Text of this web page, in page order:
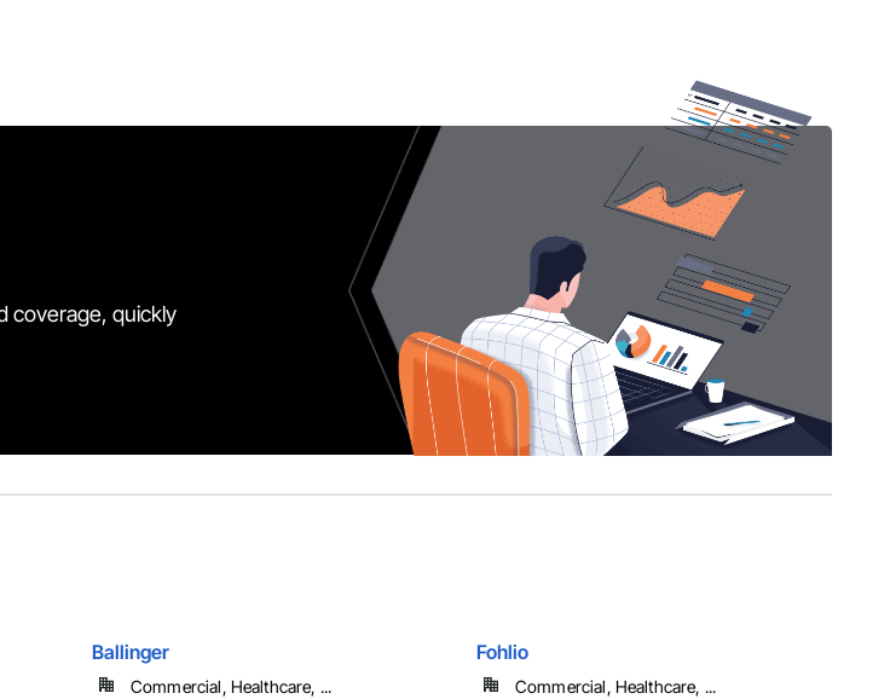
coverage, quickly
Ballinger
Commercial, Healthcare, ...
Fohlio
Commercial, Healthcare, ...